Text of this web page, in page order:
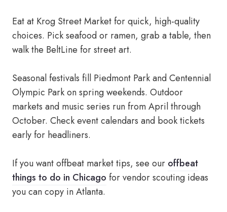
Eat at Krog Street Market for quick, high-quality
choices. Pick seafood or ramen, grab a table, then
walk the BeltLine for street art.
Seasonal festivals fill Piedmont Park and Centennial
Olympic Park on spring weekends. Outdoor
markets and music series run from April through
October. Check event calendars and book tickets
early for headliners.
If you want offbeat market tips, see our offbeat
things to do in Chicago for vendor scouting ideas
you can copy in Atlanta.